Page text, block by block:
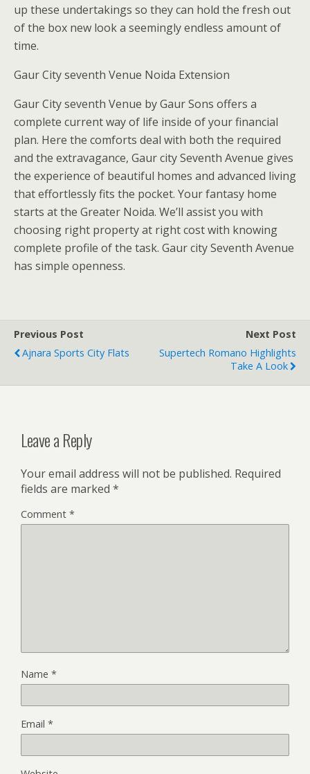
up these undertakings so they can hold the fresh out
of the box new look a seemingly endless amount of
time.
Gaur City seventh Venue Noida Extension
Gaur City seventh Venue by Gaur Sons offers a
complete current way of life inside of your financial
plan. Here the comforts deal with both the required
and the extravagance, Gaur city Seventh Avenue gives
the experience of beautiful homes and advanced living
that effortlessly fits the pocket. Your fantasy home
starts at the Greater Noida. We’ll assist you with
choosing right property at right cost with knowing
complete profile of the task. Gaur city Seventh Avenue
has simple openness.
Previous Post
Ajnara Sports City Flats
Next Post
Supertech Romano Highlights
Take A Look
Leave a Reply
Your email address will not be published. Required
fields are marked *
Comment *
Name *
Email *